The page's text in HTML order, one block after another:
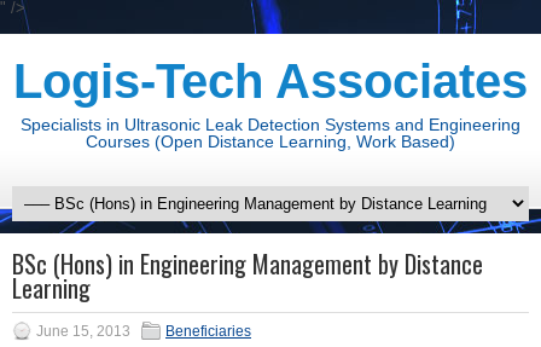
" />
Logis-Tech Associates
Specialists in Ultrasonic Leak Detection Systems and Engineering
Courses (Open Distance Learning, Work Based)
BSc (Hons) in Engineering Management by Distance
Learning
June 15, 2013 Beneficiaries